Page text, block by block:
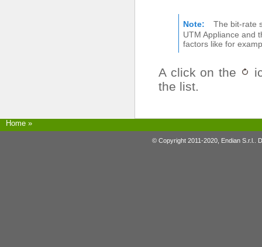
Note
The bit-rate
UTM Appliance and
factors like for
A click on the
the list.
Home »
© Copyright 2011-2020, Endian S.r.l..